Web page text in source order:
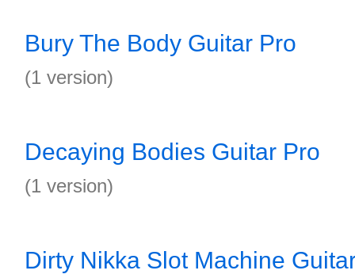
Bury The Body Guitar Pro
(1 version)
Decaying Bodies Guitar Pro
(1 version)
Dirty Nikka Slot Machine